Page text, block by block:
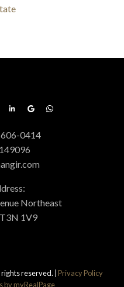
0414
Northeast
1V9
reserved. | Privacy Policy
by myRealPage